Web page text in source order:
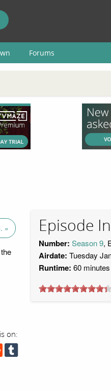
Forums
»
on:
Episode
Number: Season 9,
Airdate: Tuesday
Runtime: 60 minutes